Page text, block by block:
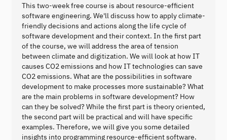
This two-week free course is about resource-efficient
software engineering. We'll discuss how to apply climate-
friendly decisions and actions along the life cycle of
software development and their context. In the first part
of the course, we will address the area of tension
between climate and digitization. We will look at how IT
causes CO2 emissions and how IT technologies can save
CO2 emissions. What are the possibilities in software
development to make processes more sustainable? What
are the main problems in software development? How
can they be solved? While the first part is theory oriented,
the second part will be practical and will have specific
examples. Therefore, we will give you some detailed
insights into programming resource-efficient software.